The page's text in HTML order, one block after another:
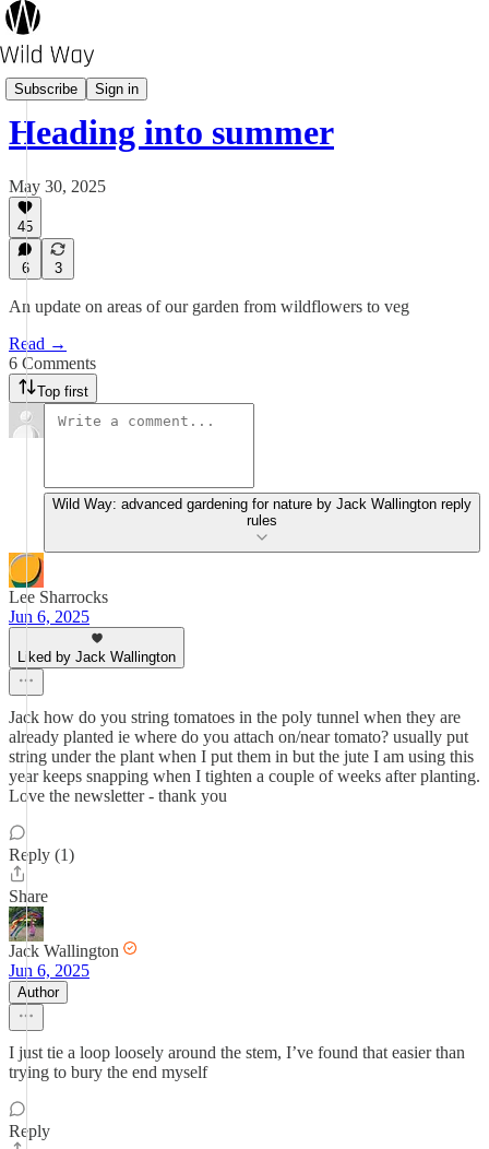
Subscribe Sign in
Pot's Growing On?
Heading into summer
May 30, 2025
45
6 3
An update on areas of our garden from wildflowers to veg
Read →
6 Comments
Top first
Wild Way: advanced gardening for nature by Jack Wallington reply
rules
Lee Sharrocks
Jun 6, 2025
Liked by Jack Wallington
Jack how do you string tomatoes in the poly tunnel when they are
already planted ie where do you attach on/near tomato? usually put
string under the plant when I put them in but the jute I am using this
year keeps snapping when I tighten a couple of weeks after planting.
Love the newsletter - thank you
Reply (1)
Share
Jack Wallington
Jun 6, 2025
Author
I just tie a loop loosely around the stem, I’ve found that easier than
trying to bury the end myself
Reply